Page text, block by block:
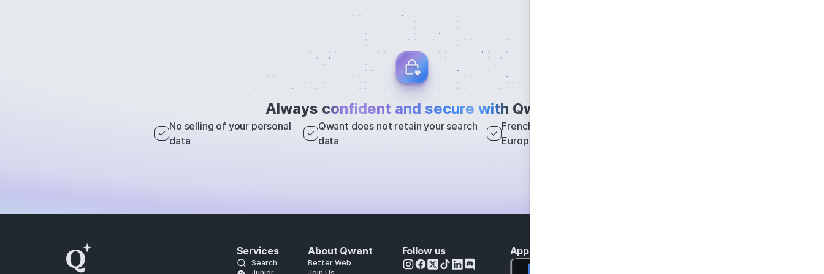
Always confident and secure with Qwant
No selling of your personal
data
Qwant does not retain your search
data
French search engine, hosted in
Europe
Services
Search
About Qwant
Better Web
Follow us Apps